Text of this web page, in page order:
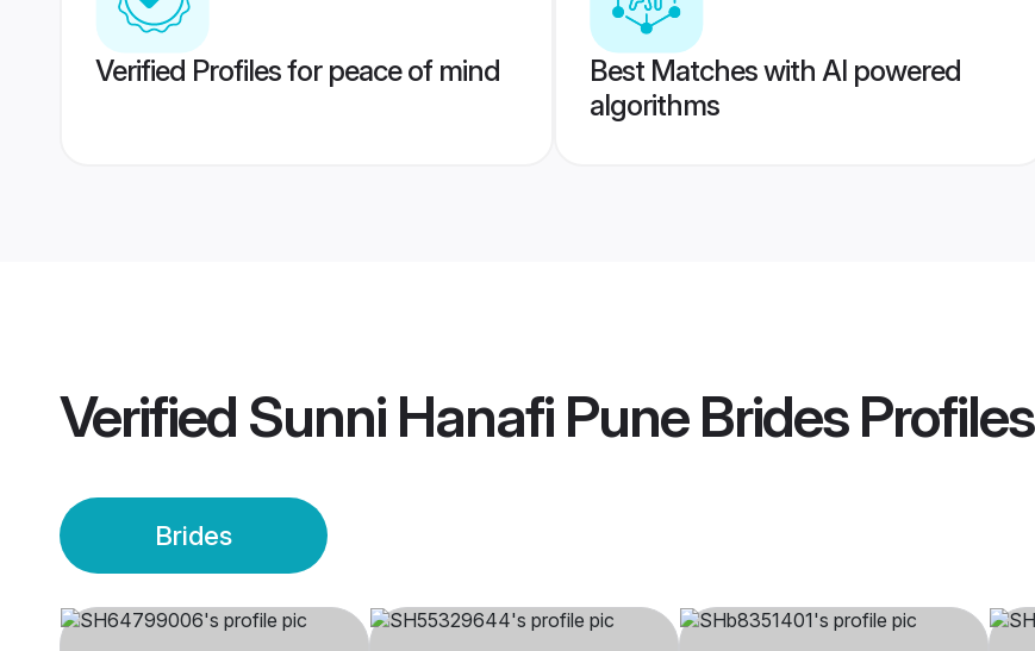
Verified Profiles for peace of mind
Best Matches with AI powered
algorithms
Verified Sunni Hanafi Pune BridesProfiles
Brides